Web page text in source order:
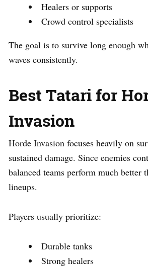
Healers or supports
Crowd control specialists
The goal is to survive long enough
waves consistently.
Best Tatari for
Invasion
Horde Invasion focuses heavily on
sustained damage. Since enemies
balanced teams perform much better
lineups.
Players usually prioritize:
Durable tanks
Strong healers